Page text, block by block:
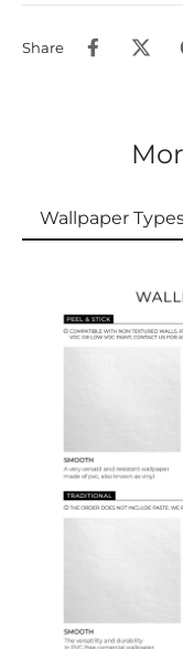
Share
Wallpaper
Ordering Guide
Samples &